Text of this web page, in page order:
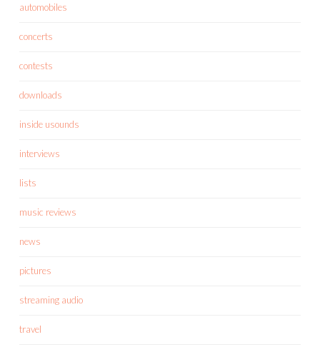
automobiles
concerts
contests
downloads
inside usounds
interviews
lists
music reviews
news
pictures
streaming audio
travel